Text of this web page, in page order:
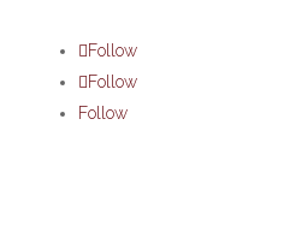
Follow
Follow
Follow